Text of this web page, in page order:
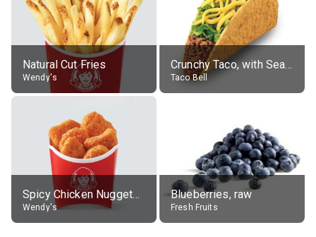
Natural Cut Fries
Wendy's
Crunchy Taco, with Seasoned Beef
Taco Bell
Spicy Chicken Nuggets, without sauce
Wendy's
Blueberries, raw
Fresh Fruits